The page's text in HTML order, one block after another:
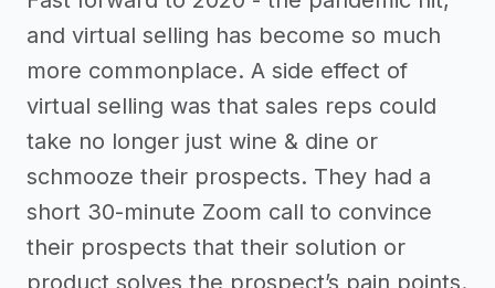
and virtual selling has become so much
more commonplace. A side effect of
virtual selling was that sales reps could
take no longer just wine & dine or
schmooze their prospects. They had a
short 30-minute Zoom call to convince
their prospects that their solution or
product solves the prospect’s pain points.